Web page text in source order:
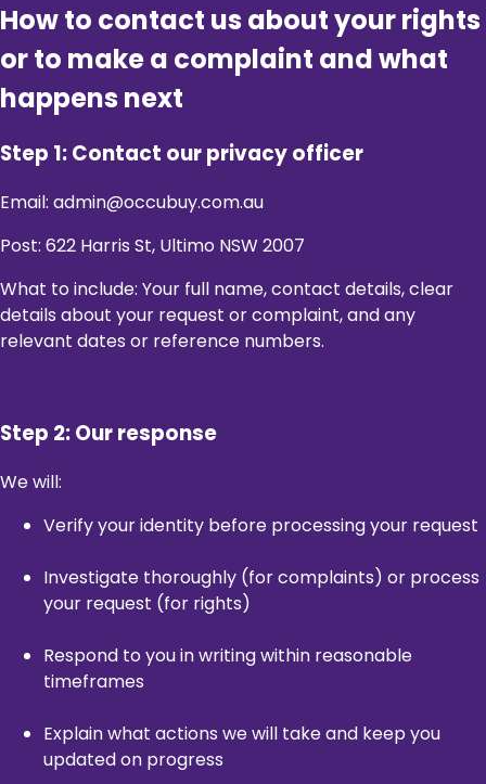
How to contact us about your rights
or to make a complaint and what
happens next
Step 1: Contact our privacy officer
Email: admin@occubuy.com.au
Post: 622 Harris St, Ultimo NSW 2007
What to include: Your full name, contact details, clear
details about your request or complaint, and any
relevant dates or reference numbers.
Step 2: Our response
We will:
Verify your identity before processing your request
Investigate thoroughly (for complaints) or process
your request (for rights)
Respond to you in writing within reasonable
timeframes
Explain what actions we will take and keep you
updated on progress